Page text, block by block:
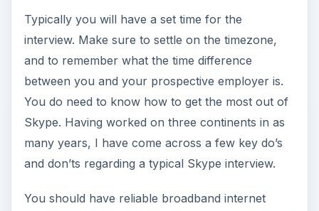
Typically you will have a set time for the
interview. Make sure to settle on the timezone,
and to remember what the time difference
between you and your prospective employer is.
You do need to know how to get the most out of
Skype. Having worked on three continents in as
many years, I have come across a few key do’s
and don’ts regarding a typical Skype interview.
You should have reliable broadband internet